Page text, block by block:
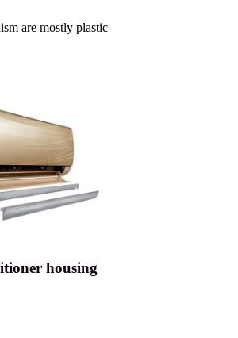
are mostly plastic
housing